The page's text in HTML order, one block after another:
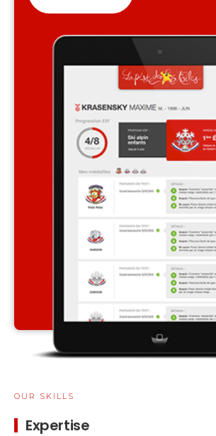
Safety
Introduction of esf Club
OUR SKILLS
Expertise